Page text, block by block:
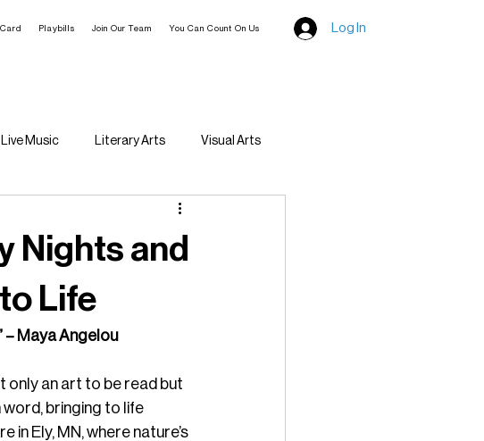
Playbills Join Our Team You Can Count On Us Log In
Live Music Literary Arts Visual Arts
Nights and
Life
– Maya Angelou
only an art to be read but
bringing to life
in Ely, MN, where nature’s